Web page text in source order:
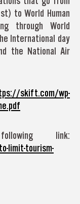
to World Human
through World
International day
the National Air
skift.com/wp-
link:
limit-tourism-